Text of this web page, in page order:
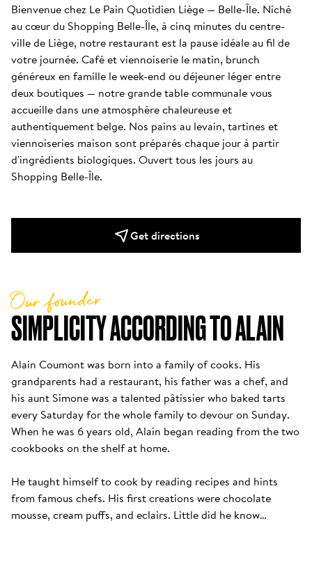
Bienvenue chez Le Pain Quotidien Liège — Belle-Île. Niché
au cœur du Shopping Belle-Île, à cinq minutes du centre-
ville de Liège, notre restaurant est la pause idéale au fil de
votre journée. Café et viennoiserie le matin, brunch
généreux en famille le week-end ou déjeuner léger entre
deux boutiques — notre grande table communale vous
accueille dans une atmosphère chaleureuse et
authentiquement belge. Nos pains au levain, tartines et
viennoiseries maison sont préparés chaque jour à partir
d'ingrédients biologiques. Ouvert tous les jours au
Shopping Belle-Île.
Get directions
SIMPLICITY ACCORDING TO ALAIN
Our founder
Alain Coumont was born into a family of cooks. His
grandparents had a restaurant, his father was a chef, and
his aunt Simone was a talented pâtissier who baked tarts
every Saturday for the whole family to devour on Sunday.
When he was 6 years old, Alain began reading from the two
cookbooks on the shelf at home.
He taught himself to cook by reading recipes and hints
from famous chefs. His first creations were chocolate
mousse, cream puffs, and eclairs. Little did he know…